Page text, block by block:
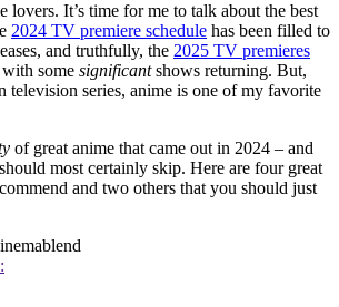
lovers. It’s time for me to talk about the best
2024 TV premiere schedule has been filled to
and truthfully, the 2025 TV premieres
some significantshows returning. But,
television series, anime is one of my favorite
of great anime that came out in 2024 – and
most certainly skip. Here are four great
and two others that you should just